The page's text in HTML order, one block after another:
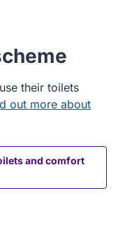
their toilets
out more about
and comfort